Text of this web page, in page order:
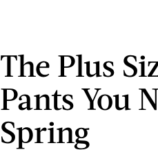
The Plus
Pants You
Spring